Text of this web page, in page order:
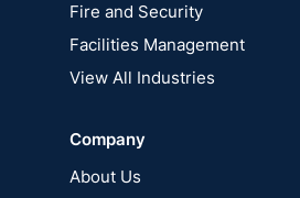
Fire and Security
Facilities Management
View All Industries
Company
About Us